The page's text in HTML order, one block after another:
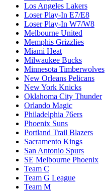
Los Angeles Lakers
Loser Play-In E7/E8
Loser Play-In W7/W8
Melbourne United
Memphis Grizzlies
Miami Heat
Milwaukee Bucks
Minnesota Timberwolves
New Orleans Pelicans
New York Knicks
Oklahoma City Thunder
Orlando Magic
Philadelphia 76ers
Phoenix Suns
Portland Trail Blazers
Sacramento Kings
San Antonio Spurs
SE Melbourne Phoenix
Team C
Team G League
Team M